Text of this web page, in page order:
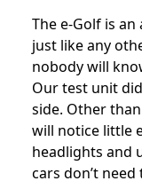
The e-Golf is
just like any
nobody will
Our test unit
side. Other
will notice little
headlights and
cars don’t